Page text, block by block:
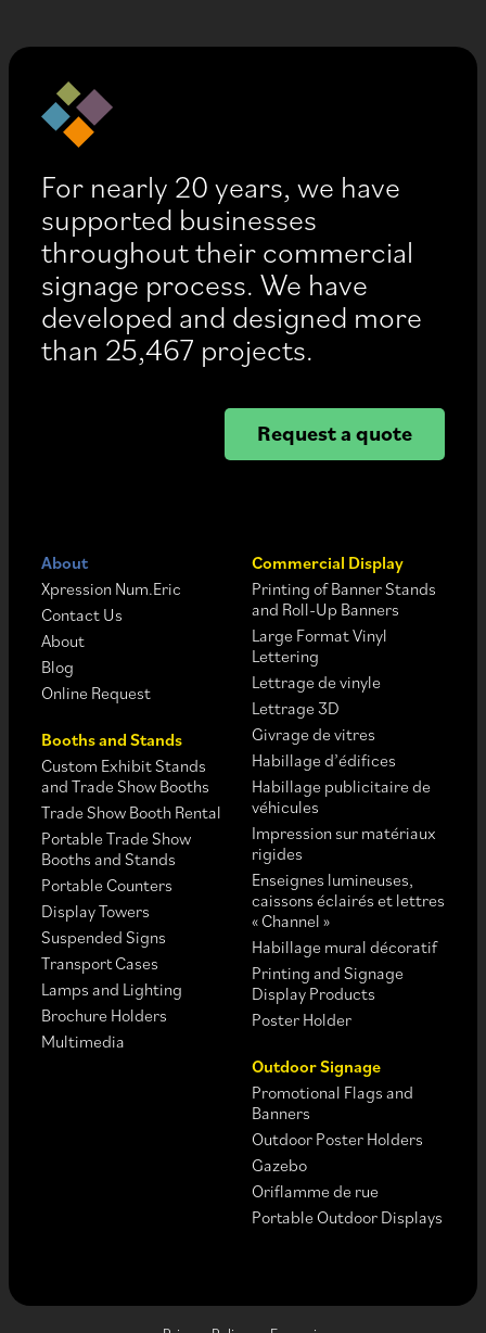
For nearly 20 years, we have
supported businesses
throughout their commercial
signage process. We have
developed and designed more
than 25,467 projects.
Request a quote
About
Xpression Num.Eric
Contact Us
About
Blog
Online Request
Booths and Stands
Custom Exhibit Stands
and Trade Show Booths
Trade Show Booth Rental
Portable Trade Show
Booths and Stands
Portable Counters
Display Towers
Suspended Signs
Transport Cases
Lamps and Lighting
Brochure Holders
Multimedia
Commercial Display
Printing of Banner Stands
and Roll-Up Banners
Large Format Vinyl
Lettering
Lettrage de vinyle
Lettrage 3D
Givrage de vitres
Habillage d’édifices
Habillage publicitaire de
véhicules
Impression sur matériaux
rigides
Enseignes lumineuses,
caissons éclairés et lettres
« Channel »
Habillage mural décoratif
Printing and Signage
Display Products
Poster Holder
Outdoor Signage
Promotional Flags and
Banners
Outdoor Poster Holders
Gazebo
Oriflamme de rue
Portable Outdoor Displays